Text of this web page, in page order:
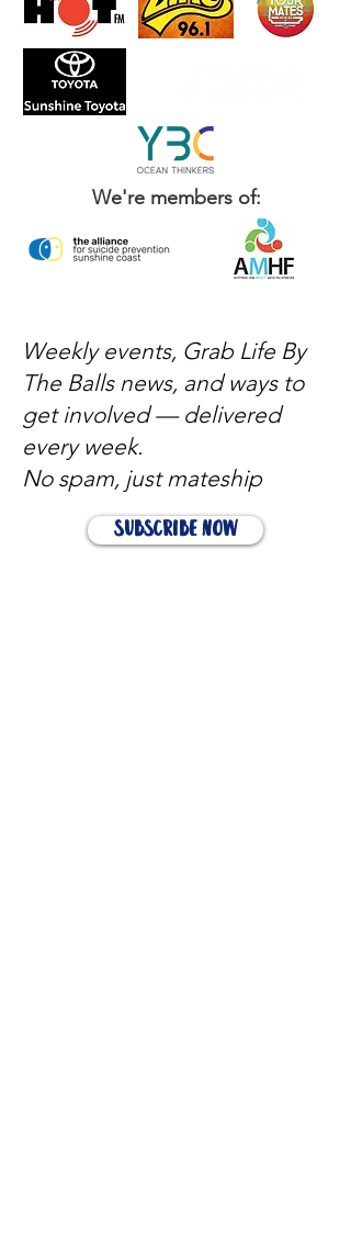
We're members of:
Weekly events, Grab Life By
The Balls news, and ways to
get involved — delivered
every week.
No spam, just mateship
Subscribe Now